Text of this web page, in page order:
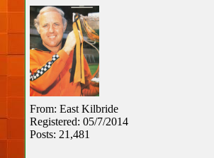
From: East Kilbride
Registered: 05/7/2014
Posts: 21,481